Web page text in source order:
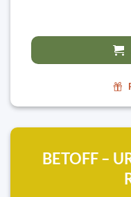
BETOFF –